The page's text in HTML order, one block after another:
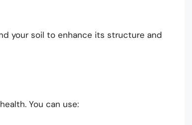
your soil to enhance its structure and
You can use: